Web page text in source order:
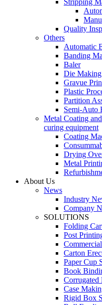
Stripping
Quality
Others
Automatic
Banding
Baler
Die
Gravue
Plastic
Partition
Semi-Auto
Metal Coating
curing equipment
Coating
Drying
Metal
About Us
News
Industry
Company
SOLUTIONS
Folding
Post
Carton
Paper Cup
Book
Corrugated
Case
Rigid Box